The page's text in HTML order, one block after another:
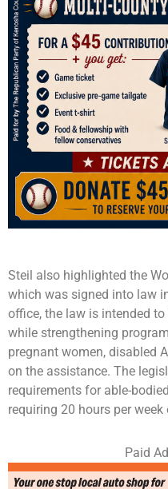
Steil also highlighted the
which was signed into law
office, the law is intended
while strengthening
pregnant women, disabled
on the assistance. The
requirements for able-
requiring 20 hours per
Paid